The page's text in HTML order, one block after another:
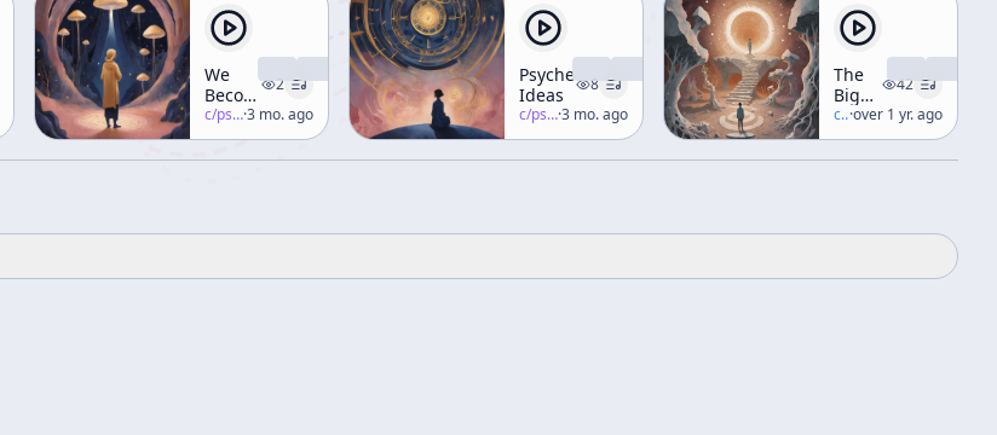
We
Become
What
We
Behold
2
c/psychedelic-salon ·3 mo. ago
Psychedelic
Ideas
8
c/psychedelic-salon ·3 mo. ago
The
Big
Bang,
Novelty,
and
Consciousness
Salon
42
c/terence-mckenna
·over 1 yr. ago